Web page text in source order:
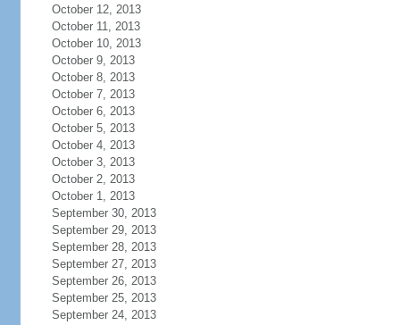
October 12, 2013
October 11, 2013
October 10, 2013
October 9, 2013
October 8, 2013
October 7, 2013
October 6, 2013
October 5, 2013
October 4, 2013
October 3, 2013
October 2, 2013
October 1, 2013
September 30, 2013
September 29, 2013
September 28, 2013
September 27, 2013
September 26, 2013
September 25, 2013
September 24, 2013